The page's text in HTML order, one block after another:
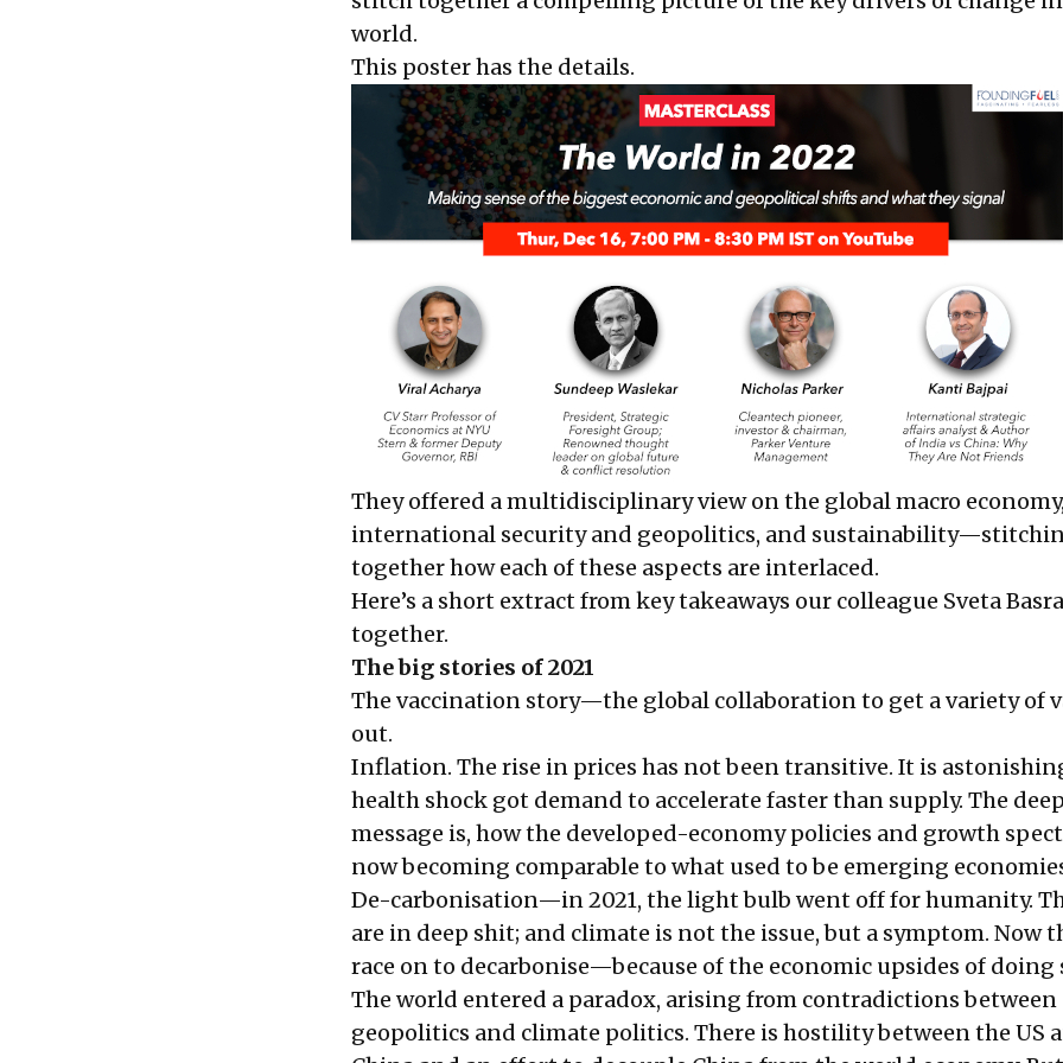
world.
This poster has the details.
They offered a multidisciplinary view on the global macro economy,
international security and geopolitics, and
together how each of these aspects are interlaced.
Here’s a short extract from key takeaways our colleague Sveta
together.
The big stories of 2021
The vaccination story—the global collaboration to get a variety of
out.
Inflation. The rise in prices has not been transitive. It is
health shock got demand to accelerate faster than supply. The
message is, how the developed-economy policies and growth
now becoming comparable to what used to be emerging
De-carbonisation—in 2021, the light bulb went off for humanity.
are in deep shit; and climate is not the issue, but a symptom. Now
race on to decarbonise—because of the economic upsides of doing
The world entered a paradox, arising from contradictions between
geopolitics and climate politics. There is hostility between the US